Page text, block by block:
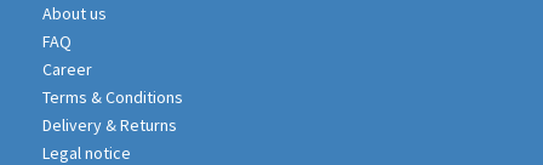
About us
FAQ
Career
Terms & Conditions
Delivery & Returns
Legal notice